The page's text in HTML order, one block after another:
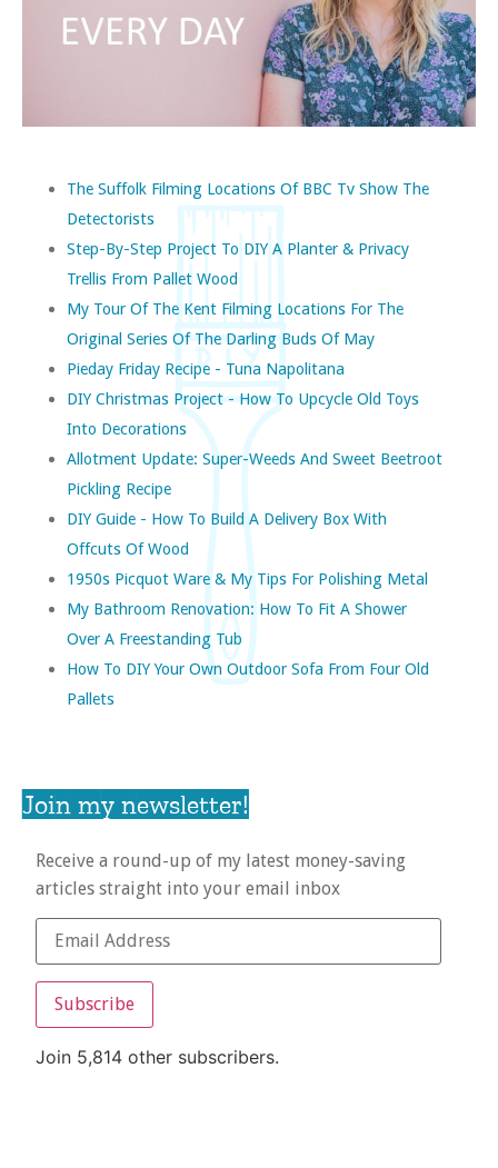
The Suffolk Filming Locations Of BBC Tv Show The
Detectorists
Step-By-Step Project To DIY A Planter & Privacy
Trellis From Pallet Wood
My Tour Of The Kent Filming Locations For The
Original Series Of The Darling Buds Of May
Pieday Friday Recipe - Tuna Napolitana
DIY Christmas Project - How To Upcycle Old Toys
Into Decorations
Allotment Update: Super-Weeds And Sweet Beetroot
Pickling Recipe
DIY Guide - How To Build A Delivery Box With
Offcuts Of Wood
1950s Picquot Ware & My Tips For Polishing Metal
My Bathroom Renovation: How To Fit A Shower
Over A Freestanding Tub
How To DIY Your Own Outdoor Sofa From Four Old
Pallets
Join my newsletter!
Receive a round-up of my latest money-saving
articles straight into your email inbox
Subscribe
Join 5,814 other subscribers.